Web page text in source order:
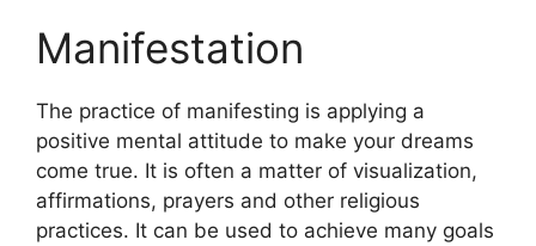
Manifestation
The practice of manifesting is applying a
positive mental attitude to make your dreams
come true. It is often a matter of visualization,
affirmations, prayers and other religious
practices. It can be used to achieve many goals